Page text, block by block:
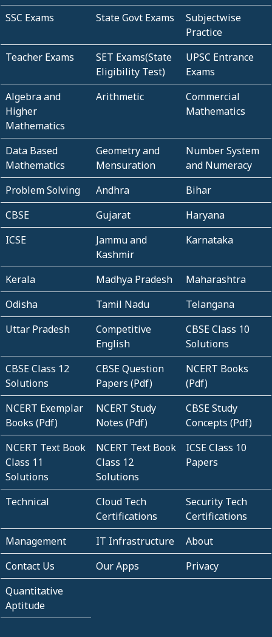
SSC Exams State Govt Exams
Subjectwise
Practice
Teacher Exams
SET Exams(State
Eligibility Test)
UPSC Entrance
Exams
Algebra and
Higher
Mathematics
Arithmetic
Commercial
Mathematics
Data Based
Mathematics
Geometry and
Mensuration
Number System
and Numeracy
Problem Solving
Andhra
Bihar
CBSE
Gujarat
Haryana
ICSE
Jammu and
Kashmir
Karnataka
Kerala Madhya Pradesh
Maharashtra
Odisha
Tamil Nadu
Telangana
Uttar Pradesh
Competitive
English
CBSE Class 10
Solutions
CBSE Class 12
Solutions
CBSE Question
Papers (Pdf)
NCERT Books
(Pdf)
NCERT Exemplar
Books (Pdf)
NCERT Study
Notes (Pdf)
CBSE Study
Concepts (Pdf)
NCERT Text Book
Class 11
Solutions
NCERT Text Book
Class 12
Solutions
ICSE Class 10
Papers
Technical
Cloud Tech
Certifications
Security Tech
Certifications
Management
IT Infrastructure
About
Contact Us
Our Apps
Privacy
Quantitative
Aptitude